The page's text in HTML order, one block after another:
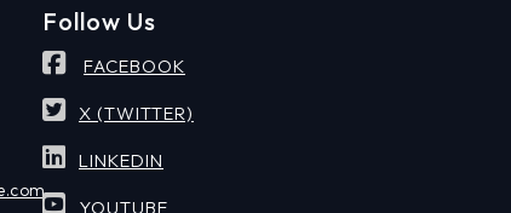
Follow Us
FACEBOOK
X (TWITTER)
LINKEDIN
YOUTUBE